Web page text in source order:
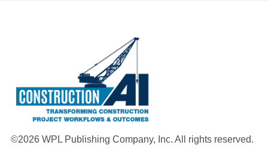
©2026 WPL Publishing Company, Inc. All rights reserved.